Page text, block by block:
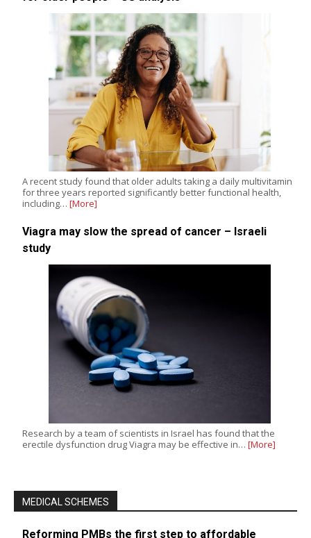
A recent study found that older adults taking a daily multivitamin
for three years reported significantly better functional health,
including… [More]
Viagra may slow the spread of cancer – Israeli
study
Research by a team of scientists in Israel has found that the
erectile dysfunction drug Viagra may be effective in… [More]
MEDICAL SCHEMES
Reforming PMBs the first step to affordable